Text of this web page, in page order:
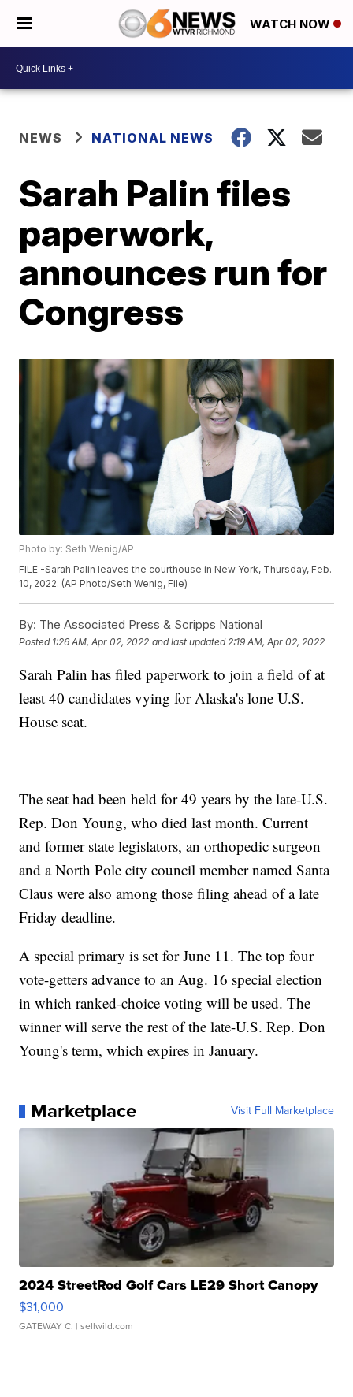
WATCH NOW
NEWS NATIONAL NEWS
Sarah Palin files
paperwork,
announces run for
Congress
Photo by: Seth Wenig/AP
FILE -Sarah Palin leaves the courthouse in New York, Thursday, Feb.
10, 2022. (AP Photo/Seth Wenig, File)
By: The Associated Press & Scripps National
Posted 1:26 AM, Apr 02, 2022 and last updated 2:19 AM, Apr 02, 2022
Sarah Palin has filed paperwork to join a field of at
least 40 candidates vying for Alaska's lone U.S.
House seat.
The seat had been held for 49 years by the late-U.S.
Rep. Don Young, who died last month. Current
and former state legislators, an orthopedic surgeon
and a North Pole city council member named Santa
Claus were also among those filing ahead of a late
Friday deadline.
A special primary is set for June 11. The top four
vote-getters advance to an Aug. 16 special election
in which ranked-choice voting will be used. The
winner will serve the rest of the late-U.S. Rep. Don
Young's term, which expires in January.
Marketplace Visit Full Marketplace
2024 StreetRod Golf Cars LE29 Short Canopy
$31,000
GATEWAY C. | sellwild.com